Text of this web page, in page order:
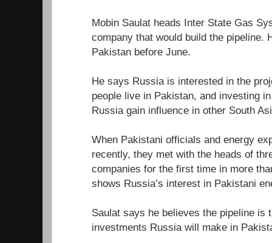
Mobin Saulat heads Inter State Gas
company that would build the pipeline.
Pakistan before June.
He says Russia is interested in the
people live in Pakistan, and investing
Russia gain influence in other South
When Pakistani officials and energy
recently, they met with the heads of
companies for the first time in more
shows Russia’s interest in Pakistani
Saulat says he believes the pipeline is
investments Russia will make in